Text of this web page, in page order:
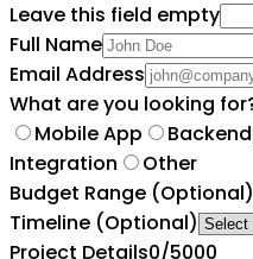
Leave this field empty
Full Name
Email Address
What are you looking
Mobile App
Integration
Other
Budget Range (Optional)
Timeline (Optional)
Project Details0/5000